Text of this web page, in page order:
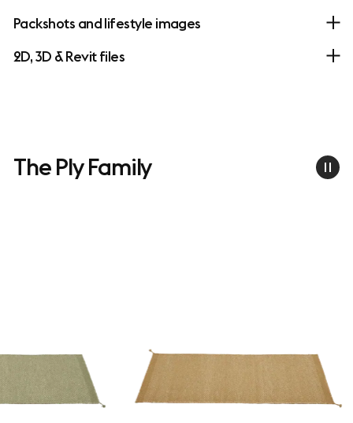
Packshots and lifestyle images
2D, 3D & Revit files
The Ply Family